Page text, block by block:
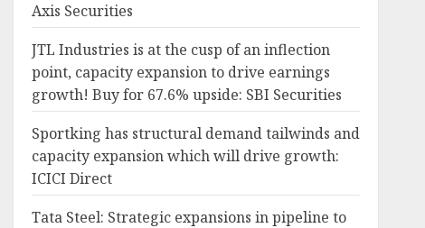
Axis Securities
JTL Industries is at the cusp of an inflection
point, capacity expansion to drive earnings
growth! Buy for 67.6% upside: SBI Securities
Sportking has structural demand tailwinds and
capacity expansion which will drive growth:
ICICI Direct
Tata Steel: Strategic expansions in pipeline to